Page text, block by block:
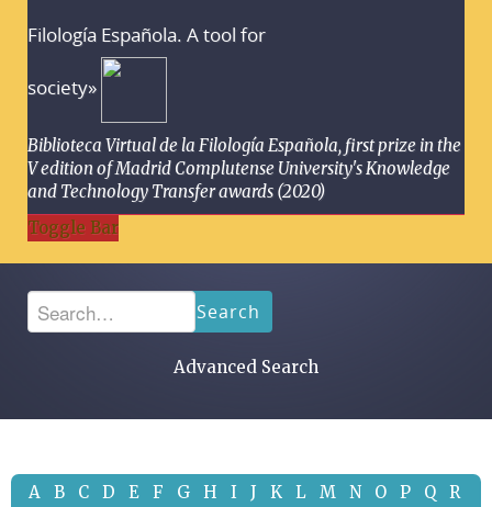
Filología Española. A tool for
society»
Biblioteca Virtual de la Filología Española, first prize in the
V edition of Madrid Complutense University's Knowledge
and Technology Transfer awards (2020)
Toggle Bar
Search
Advanced Search
A B C D E F G H I J K L M N O P Q
R